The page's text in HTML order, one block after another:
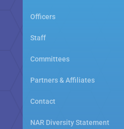
Officers
Staff
Committees
Partners & Affiliates
Contact
NAR Diversity Statement